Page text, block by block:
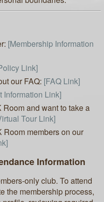
[Membership Information
Link]
our FAQ: [FAQ Link]
Information Link]
and want to take a
Tour Link]
Room members on our
Information
only club. To attend
the membership process,